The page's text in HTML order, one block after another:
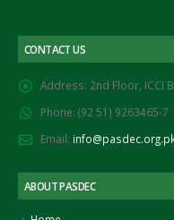
CONTACT US
Address: 2nd Floor, ICCI
Phone: (92 51) 9263465-7
Email:
ABOUT PASDEC